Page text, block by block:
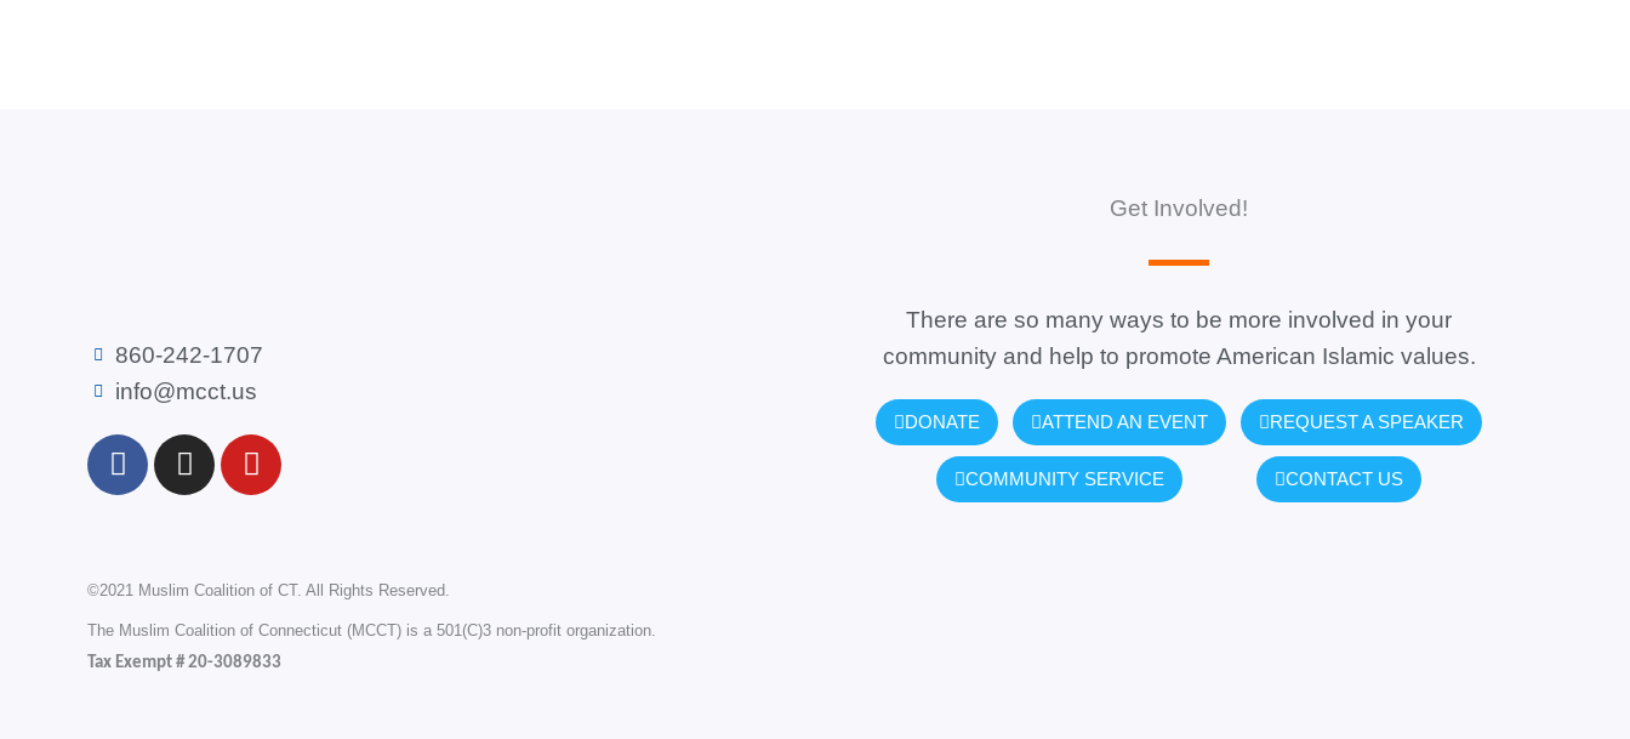
860-242-1707
info@mcct.us
F
a
o
o
k
I
n
g
r
a
Y
o
b
e
©2021 Muslim Coalition of CT. All Rights Reserved.
The Muslim Coalition of Connecticut (MCCT) is a 501(C)3 non-profit organization.
Tax Exempt # 20-3089833
Get Involved!
There are so many ways to be more involved in your
community and help to promote American Islamic values.
DONATE ATTEND AN EVENT REQUEST A SPEAKER
COMMUNITY SERVICE CONTACT US